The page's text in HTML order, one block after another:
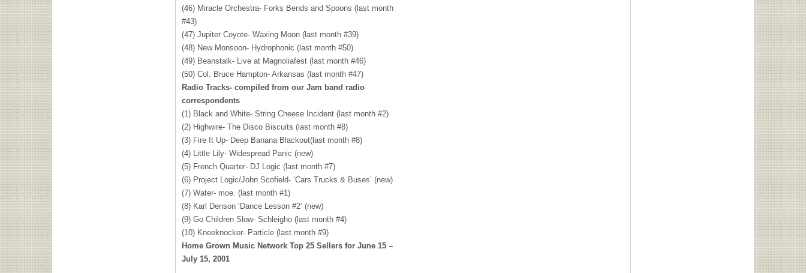
(46) Miracle Orchestra- Forks Bends and Spoons (last month
#43)
(47) Jupiter Coyote- Waxing Moon (last month #39)
(48) New Monsoon- Hydrophonic (last month #50)
(49) Beanstalk- Live at Magnoliafest (last month #46)
(50) Col. Bruce Hampton- Arkansas (last month #47)
Radio Tracks- compiled from our Jam band radio
correspondents
(1) Black and White- String Cheese Incident (last month #2)
(2) Highwire- The Disco Biscuits (last month #8)
(3) Fire It Up- Deep Banana Blackout(last month #8)
(4) Little Lily- Widespread Panic (new)
(5) French Quarter- DJ Logic (last month #7)
(6) Project Logic/John Scofield- ‘Cars Trucks & Buses’ (new)
(7) Water- moe. (last month #1)
(8) Karl Denson ‘Dance Lesson #2’ (new)
(9) Go Children Slow- Schleigho (last month #4)
(10) Kneeknocker- Particle (last month #9)
Home Grown Music Network Top 25 Sellers for June 15 –
July 15, 2001